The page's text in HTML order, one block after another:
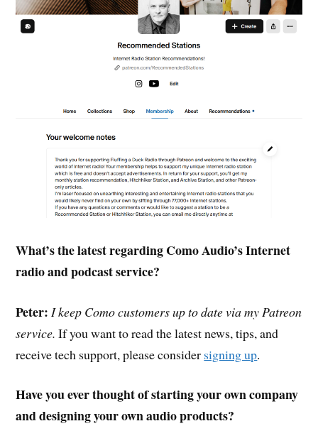
What’s the latest regarding Como Audio’s Internet
radio and podcast service?
Peter: I keep Como customers up to date via my Patreon
service. If you want to read the latest news, tips, and
receive tech support, please consider signing up.
Have you ever thought of starting your own company
and designing your own audio products?